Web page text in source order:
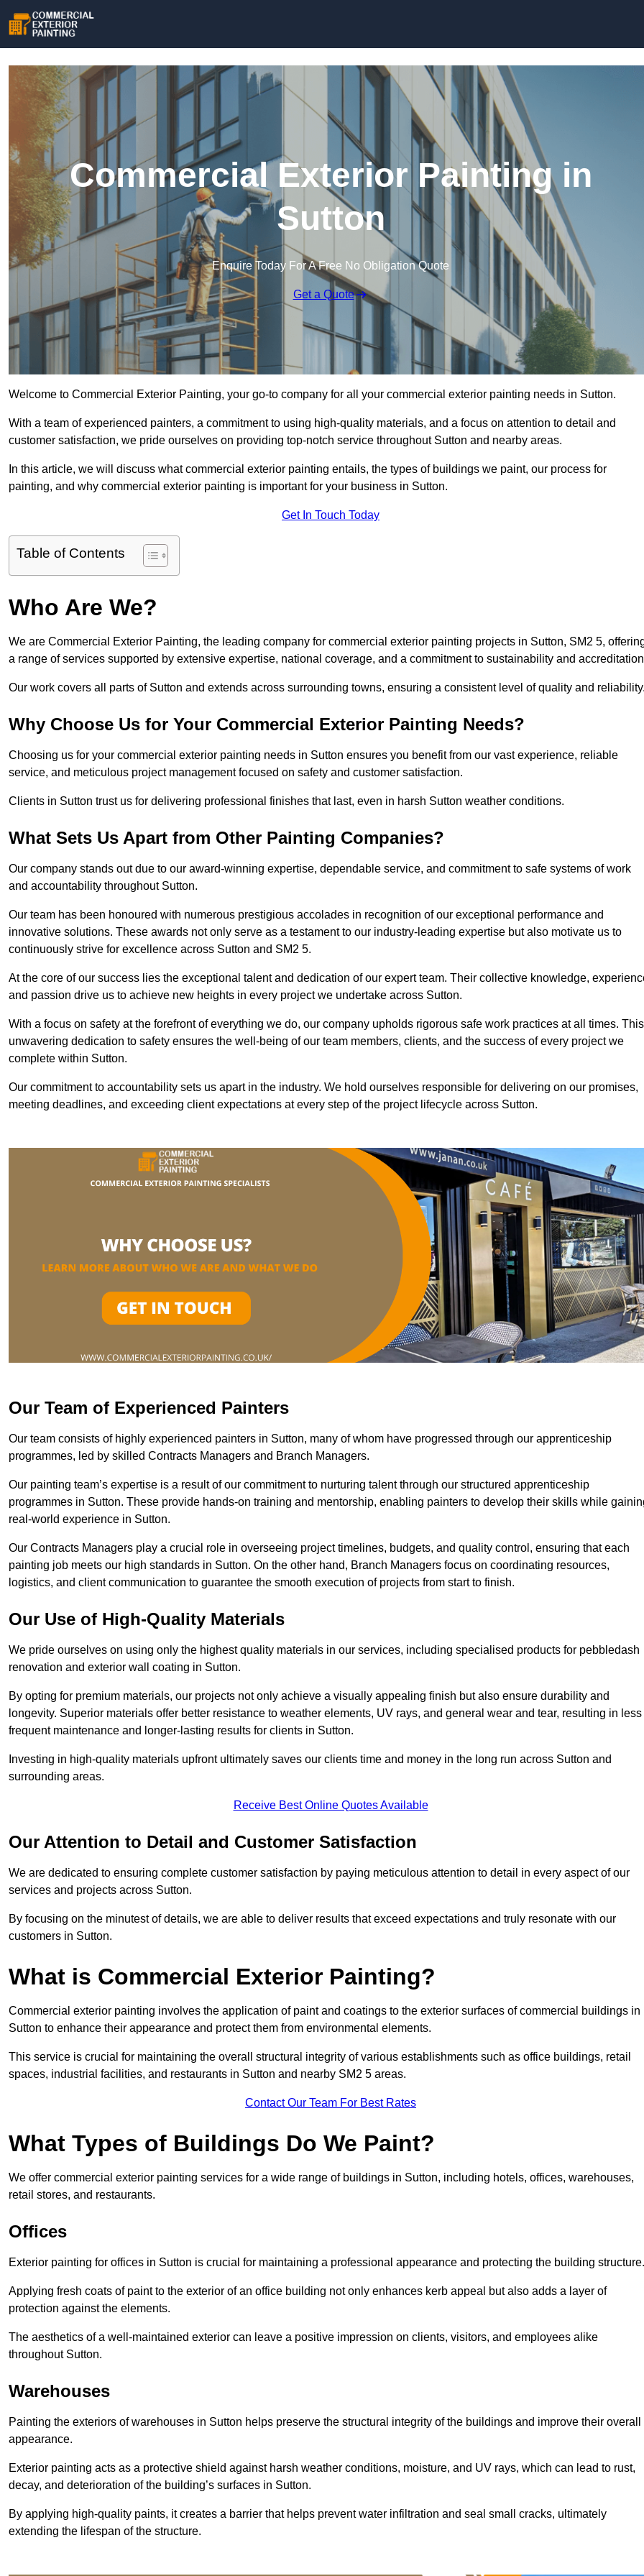
Commercial Exterior Painting in
Sutton
Enquire Today For A Free No Obligation Quote
Get a Quote
Welcome to Commercial Exterior Painting, your go-to company for all your commercial exterior painting needs in Sutton.
With a team of experienced painters, a commitment to using high-quality materials, and a focus on attention to detail and
customer satisfaction, we pride ourselves on providing top-notch service throughout Sutton and nearby areas.
In this article, we will discuss what commercial exterior painting entails, the types of buildings we paint, our process for
painting, and why commercial exterior painting is important for your business in Sutton.
Get In Touch Today
Table of Contents
Who Are We?
We are Commercial Exterior Painting, the leading company for commercial exterior painting projects in Sutton, SM2 5,
a range of services supported by extensive expertise, national coverage, and a commitment to sustainability and
Our work covers all parts of Sutton and extends across surrounding towns, ensuring a consistent level of quality and
Why Choose Us for Your Commercial Exterior Painting Needs?
Choosing us for your commercial exterior painting needs in Sutton ensures you benefit from our vast experience, reliable
service, and meticulous project management focused on safety and customer satisfaction.
Clients in Sutton trust us for delivering professional finishes that last, even in harsh Sutton weather conditions.
What Sets Us Apart from Other Painting Companies?
Our company stands out due to our award-winning expertise, dependable service, and commitment to safe systems of work
and accountability throughout Sutton.
Our team has been honoured with numerous prestigious accolades in recognition of our exceptional performance and
innovative solutions. These awards not only serve as a testament to our industry-leading expertise but also motivate us to
continuously strive for excellence across Sutton and SM2 5.
At the core of our success lies the exceptional talent and dedication of our expert team. Their collective knowledge,
and passion drive us to achieve new heights in every project we undertake across Sutton.
With a focus on safety at the forefront of everything we do, our company upholds rigorous safe work practices at all times. This
unwavering dedication to safety ensures the well-being of our team members, clients, and the success of every project we
complete within Sutton.
Our commitment to accountability sets us apart in the industry. We hold ourselves responsible for delivering on our promises,
meeting deadlines, and exceeding client expectations at every step of the project lifecycle across Sutton.
Our Team of Experienced Painters
Our team consists of highly experienced painters in Sutton, many of whom have progressed through our apprenticeship
programmes, led by skilled Contracts Managers and Branch Managers.
Our painting team’s expertise is a result of our commitment to nurturing talent through our structured apprenticeship
programmes in Sutton. These provide hands-on training and mentorship, enabling painters to develop their skills while
real-world experience in Sutton.
Our Contracts Managers play a crucial role in overseeing project timelines, budgets, and quality control, ensuring that each
painting job meets our high standards in Sutton. On the other hand, Branch Managers focus on coordinating resources,
logistics, and client communication to guarantee the smooth execution of projects from start to finish.
Our Use of High-Quality Materials
We pride ourselves on using only the highest quality materials in our services, including specialised products for pebbledash
renovation and exterior wall coating in Sutton.
By opting for premium materials, our projects not only achieve a visually appealing finish but also ensure durability and
longevity. Superior materials offer better resistance to weather elements, UV rays, and general wear and tear, resulting in less
frequent maintenance and longer-lasting results for clients in Sutton.
Investing in high-quality materials upfront ultimately saves our clients time and money in the long run across Sutton and
surrounding areas.
Receive Best Online Quotes Available
Our Attention to Detail and Customer Satisfaction
We are dedicated to ensuring complete customer satisfaction by paying meticulous attention to detail in every aspect of our
services and projects across Sutton.
By focusing on the minutest of details, we are able to deliver results that exceed expectations and truly resonate with our
customers in Sutton.
What is Commercial Exterior Painting?
Commercial exterior painting involves the application of paint and coatings to the exterior surfaces of commercial buildings in
Sutton to enhance their appearance and protect them from environmental elements.
This service is crucial for maintaining the overall structural integrity of various establishments such as office buildings, retail
spaces, industrial facilities, and restaurants in Sutton and nearby SM2 5 areas.
Contact Our Team For Best Rates
What Types of Buildings Do We Paint?
We offer commercial exterior painting services for a wide range of buildings in Sutton, including hotels, offices, warehouses,
retail stores, and restaurants.
Offices
Exterior painting for offices in Sutton is crucial for maintaining a professional appearance and protecting the building structure.
Applying fresh coats of paint to the exterior of an office building not only enhances kerb appeal but also adds a layer of
protection against the elements.
The aesthetics of a well-maintained exterior can leave a positive impression on clients, visitors, and employees alike
throughout Sutton.
Warehouses
Painting the exteriors of warehouses in Sutton helps preserve the structural integrity of the buildings and improve their overall
appearance.
Exterior painting acts as a protective shield against harsh weather conditions, moisture, and UV rays, which can lead to rust,
decay, and deterioration of the building’s surfaces in Sutton.
By applying high-quality paints, it creates a barrier that helps prevent water infiltration and seal small cracks, ultimately
extending the lifespan of the structure.